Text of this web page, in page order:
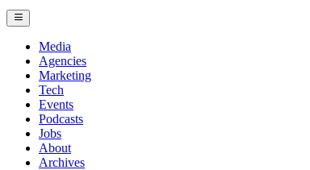
Media
Agencies
Marketing
Tech
Events
Podcasts
Jobs
About
Archives